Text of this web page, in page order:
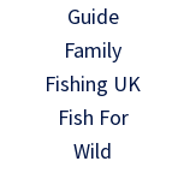
Guide
Family
Fishing UK
Fish For
Wild